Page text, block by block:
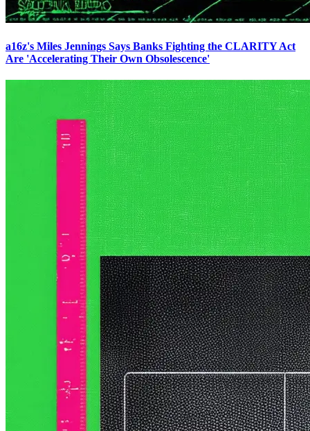
a16z's Miles Jennings Says Banks Fighting the CLARITY Act
Are 'Accelerating Their Own Obsolescence'